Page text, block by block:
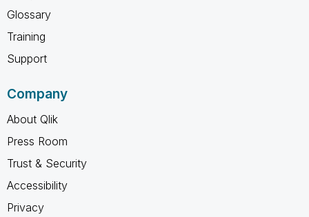
Glossary
Training
Support
Company
About Qlik
Press Room
Trust & Security
Accessibility
Privacy